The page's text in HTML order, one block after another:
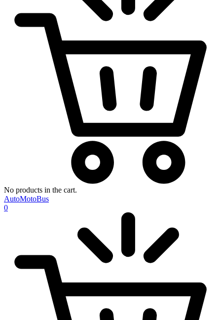
No products in the cart.
AutoMotoBus
0